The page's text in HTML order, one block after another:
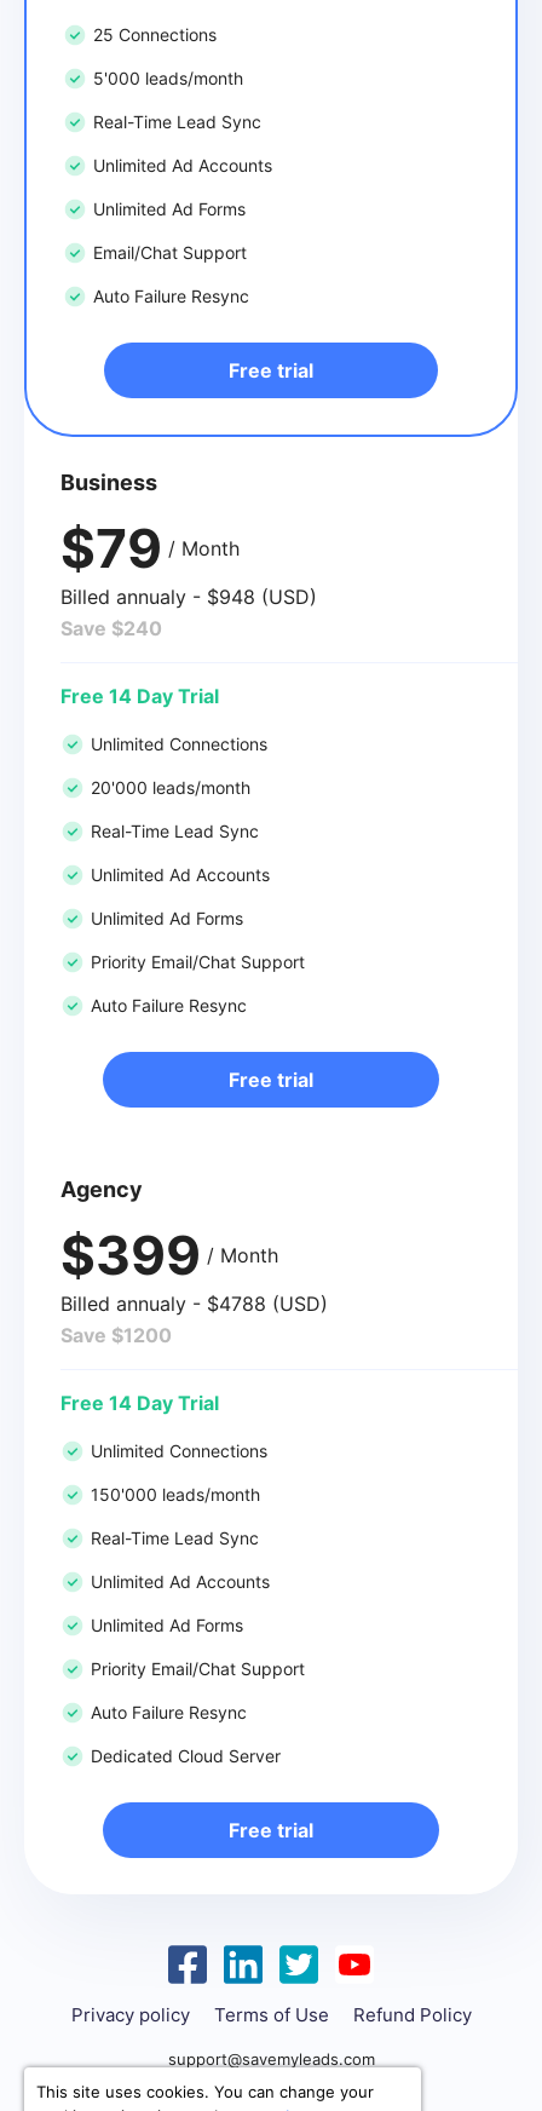
25 Connections
5'000 leads/month
Real-Time Lead Sync
Unlimited Ad Accounts
Unlimited Ad Forms
Email/Chat Support
Auto Failure Resync
Free trial
Business
$79 / Month
Billed annualy - $948 (USD)
Save $240
Free 14 Day Trial
Unlimited Connections
20'000 leads/month
Real-Time Lead Sync
Unlimited Ad Accounts
Unlimited Ad Forms
Priority Email/Chat Support
Auto Failure Resync
Free trial
Agency
$399 / Month
Billed annualy - $4788 (USD)
Save $1200
Free 14 Day Trial
Unlimited Connections
150'000 leads/month
Real-Time Lead Sync
Unlimited Ad Accounts
Unlimited Ad Forms
Priority Email/Chat Support
Auto Failure Resync
Dedicated Cloud Server
Free trial
Privacy policy Terms of Use Refund Policy
support@savemyleads.com
This site uses cookies. You can change your